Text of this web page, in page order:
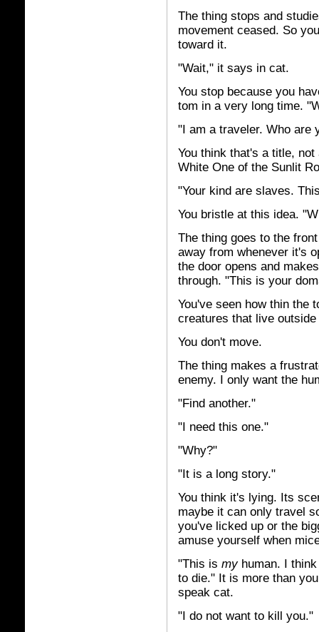
The thing stops and
movement ceased. So
toward it.
"Wait," it says in cat.
You stop because you
tom in a very long time.
"I am a traveler. Who are
You think that's a title,
White One of the Sunlit
"Your kind are slaves.
You bristle at this idea.
The thing goes to the
away from whenever it's
the door opens and
through. "This is your
You've seen how thin the
creatures that live
You don't move.
The thing makes a
enemy. I only want the
"Find another."
"I need this one."
"Why?"
"It is a long story."
You think it's lying. Its
maybe it can only travel
you've licked up or the
amuse yourself when
"This is my human. I
to die." It is more than
speak cat.
"I do not want to kill you."